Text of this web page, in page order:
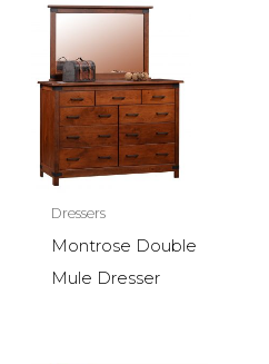
Dressers
Montrose Double
Mule Dresser